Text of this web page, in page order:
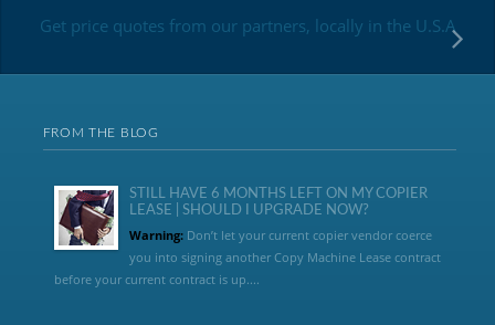
Get price quotes from our partners, locally in the U.S.A
FROM THE BLOG
STILL HAVE 6 MONTHS LEFT ON MY COPIER
LEASE | SHOULD I UPGRADE NOW?
Warning:Don’t let your current copier vendor coerce
you into signing another Copy Machine Lease contract
before your current contract is up....